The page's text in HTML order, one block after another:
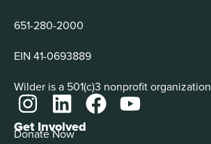
651-280-2000
EIN 41-0693889
Wilder is a 501(c)3 nonprofit organization
Get Involved
Donate Now